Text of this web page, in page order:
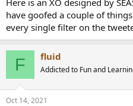
Here is an XO designed by
have goofed a couple of
every single filter on the
F fluid
Addicted to Fun and
Oct 14, 2021